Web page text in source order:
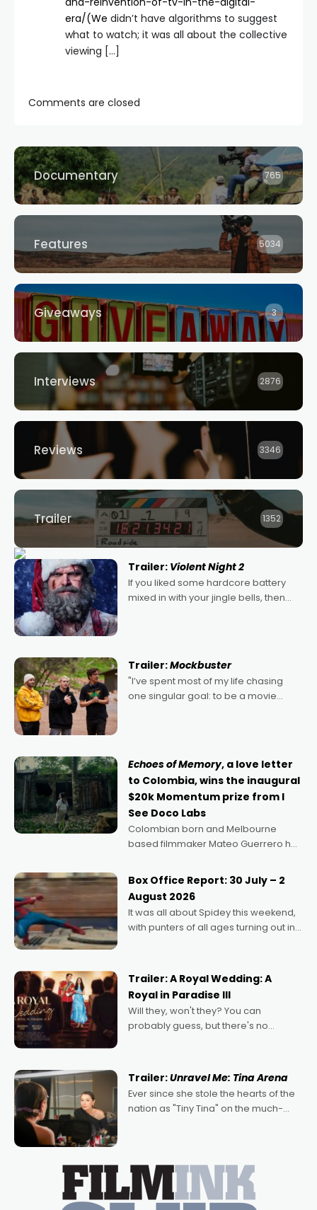
era/(We didn’t have algorithms to suggest
what to watch; it was all about the collective
viewing […]
Comments are closed
Documentary 765
Features 5034
Giveaways 3
Interviews 2876
Reviews 3346
Trailer 1352
Trailer: Violent Night 2
If you liked some hardcore battery
mixed in with your jingle bells, then
Trailer:Mockbuster
"I’ve spent most of my life chasing
one singular goal: to be a movie
Echoes of Memory, a love letter
to Colombia, wins the inaugural
$20k Momentum prize from I
See Doco Labs
Colombian born and Melbourne
based filmmaker Mateo Guerrero has
Momentum award for his project,
Echoes of Memory. A complex and
deeply political, environmental
Box Office Report: 30 July – 2
August 2026
It was all about Spidey this weekend,
with punters of all ages turning out in
possibility that
Trailer: A Royal Wedding: A
Royal in Paradise III
Will they, won't they? You can
probably guess, but there's no
written by Adrian Powers and Caera
Bradshaw, with Powers (Love
Trailer:Unravel Me: Tina Arena
Ever since she stole the hearts of the
nation as "Tiny Tina" on the much-